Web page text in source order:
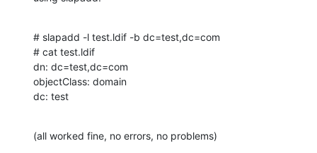
# slapadd -l test.ldif -b dc=test,dc=com
# cat test.ldif
dn: dc=test,dc=com
objectClass: domain
dc: test
(all worked fine, no errors, no problems)